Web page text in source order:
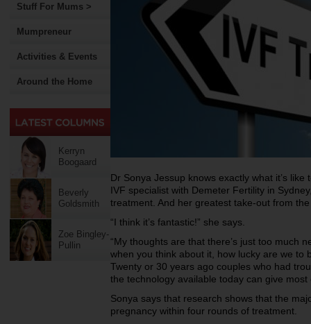
Stuff For Mums >
Mumpreneur
Activities & Events
Around the Home
Kerryn
Boogaard
Beverly
Goldsmith
Zoe Bingley-
Pullin
Dr Sonya Jessup knows exactly what it’s
IVF specialist with Demeter Fertility in
treatment. And her greatest take-out from
“I think it’s fantastic!” she says.
“My thoughts are that there’s just too much
when you think about it, how lucky are we to
Twenty or 30 years ago couples who had
the technology available today can give most
Sonya says that research shows that the
pregnancy within four rounds of treatment.